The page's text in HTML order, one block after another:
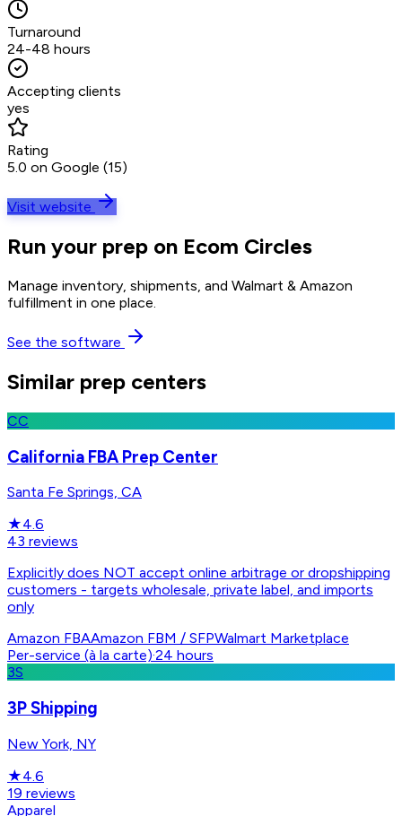
Turnaround
24-48 hours
Accepting clients
yes
Rating
5.0 on Google (15)
Visit website
Run your prep on Ecom Circles
Manage inventory, shipments, and Walmart & Amazon
fulfillment in one place.
See the software
Similar prep centers
CC
California FBA Prep Center
Santa Fe Springs, CA
★4.6
43 reviews
Explicitly does NOT accept online arbitrage or dropshipping
customers - targets wholesale, private label, and imports
only
Amazon FBAAmazon FBM / SFPWalmart Marketplace
Per-service (à la carte)·24 hours
3S
3P Shipping
New York, NY
★4.6
19 reviews
Apparel